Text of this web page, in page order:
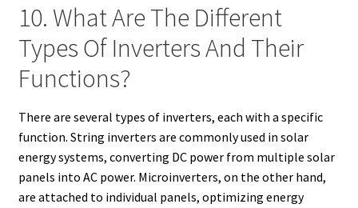
10. What Are The Different
Types Of Inverters And Their
Functions?
There are several types of inverters, each with a specific
function. String inverters are commonly used in solar
energy systems, converting DC power from multiple solar
panels into AC power. Microinverters, on the other hand,
are attached to individual panels, optimizing energy